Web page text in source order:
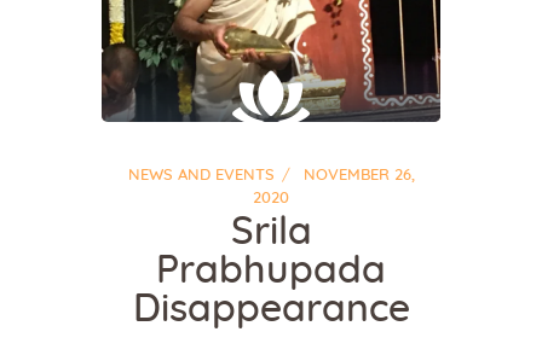
Event Hall
Goshala
Donate
About Us
NEWS AND EVENTS
NOVEMBER 26,
2020
Srila
Prabhupada
Disappearance